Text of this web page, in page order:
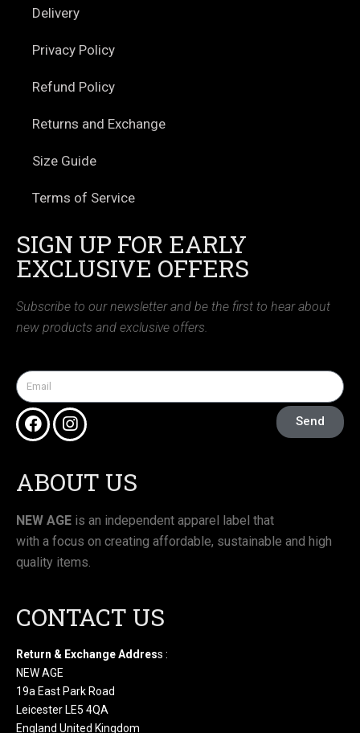
Delivery
Privacy Policy
Refund Policy
Returns and Exchange
Size Guide
Terms of Service
SIGN UP FOR EARLY
EXCLUSIVE OFFERS
Subscribe to our newsletter and be the first to hear about
new products and exclusive offers.
Send
ABOUT US
NEW AGE is an independent apparel label that
with a focus on creating affordable, sustainable and high
quality items.
CONTACT US
Return & Exchange Address :
NEW AGE
19a East Park Road
Leicester LE5 4QA
England United Kingdom